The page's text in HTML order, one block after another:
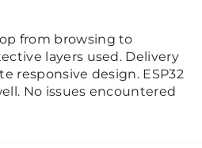
from browsing to
layers used. Delivery
responsive design. ESP32
No issues encountered